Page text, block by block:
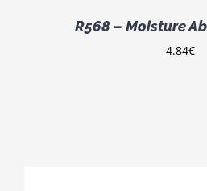
R568 – Moisture
4.84€